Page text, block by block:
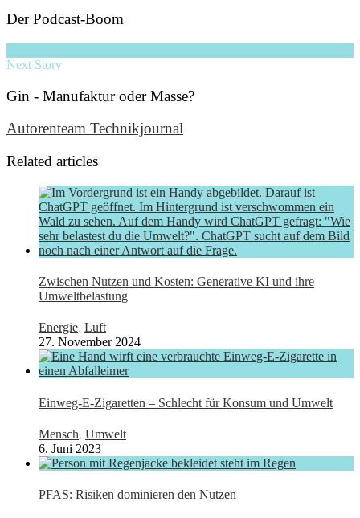
Der Podcast-Boom
Next Story
Gin - Manufaktur oder Masse?
Autorenteam Technikjournal
Related articles
Zwischen Nutzen und Kosten: Generative KI und ihre
Umweltbelastung
Energie, Luft
27. November 2024
Einweg-E-Zigaretten – Schlecht für Konsum und Umwelt
Mensch, Umwelt
6. Juni 2023
PFAS: Risiken dominieren den Nutzen